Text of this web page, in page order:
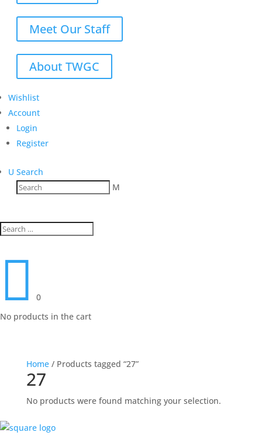
Meet Our Staff
About TWGC
Wishlist
Account
Login
Register
U Search
M

0
No products in the cart
Home/ Products tagged “27”
27
No products were found matching your selection.